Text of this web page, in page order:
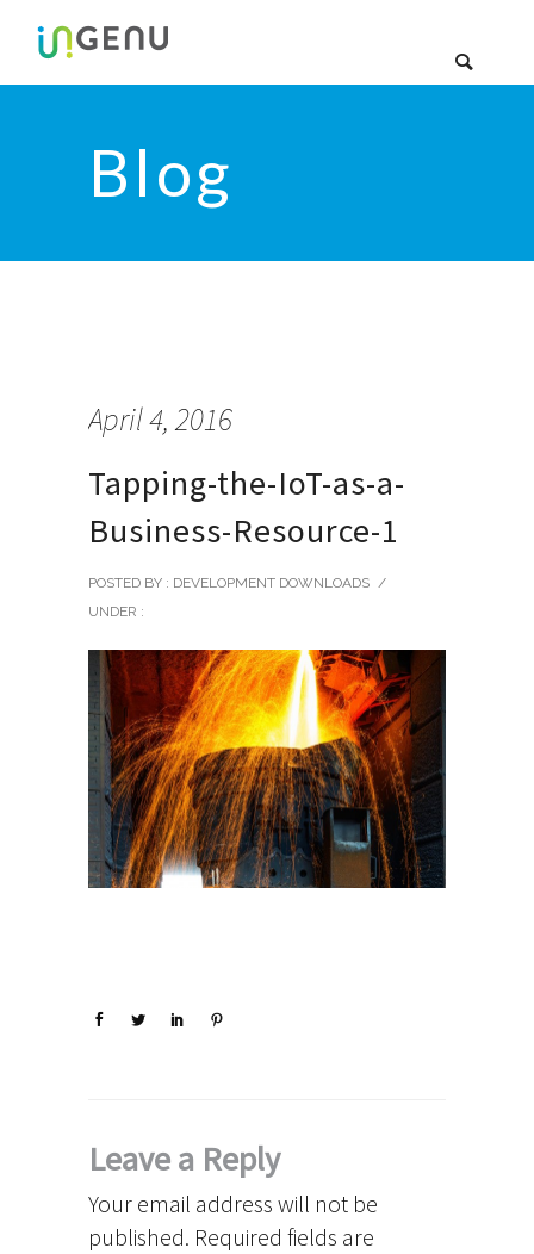
Blog
April 4, 2016
Tapping-the-IoT-as-a-
Business-Resource-1
POSTED BY : DEVELOPMENT DOWNLOADS /
UNDER :
Leave a Reply
Your email address will not be
published. Required fields are